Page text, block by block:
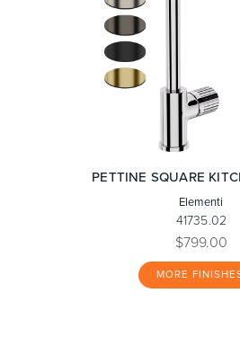
PETTINE SQUARE
Elementi
41735.02
$799.00
MORE